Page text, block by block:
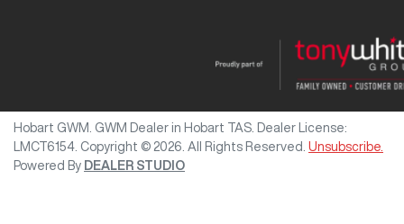
Hobart GWM GWM Dealer in Hobart TAS Dealer License:
LMCT6154 Copyright © 2026 . All Rights Reserved. Unsubscribe.
Powered By DEALER STUDIO